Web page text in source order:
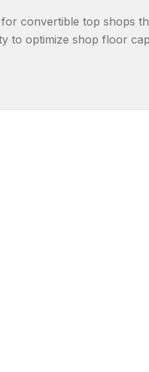
convertible top shops
to optimize shop floor